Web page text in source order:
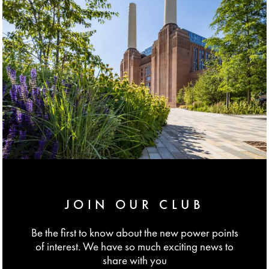
JOIN OUR CLUB
Be the first to know about the new power points
of interest. We have so much exciting news to
share with you